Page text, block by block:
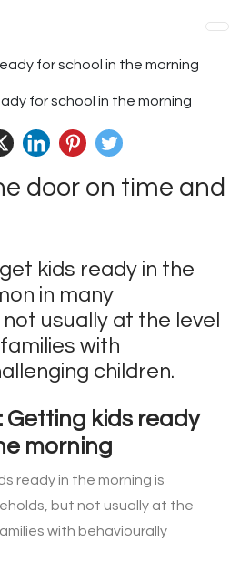
for school in the morning
door on time and
kids ready in the
in many
usually at the level
with
children.
Getting kids ready
morning
ready in the morning is
but not usually at the
with behaviourally